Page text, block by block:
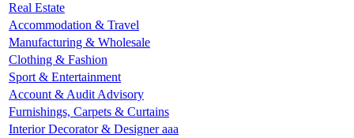
Real Estate
Accommodation & Travel
Manufacturing & Wholesale
Clothing & Fashion
Sport & Entertainment
Account & Audit Advisory
Furnishings, Carpets & Curtains
Interior Decorator & Designer aaa